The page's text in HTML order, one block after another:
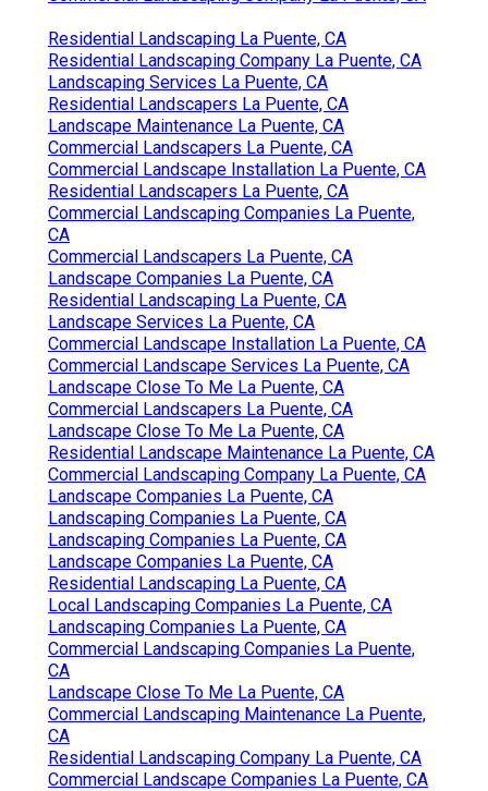
Residential Landscaping La Puente, CA
Residential Landscaping Company La Puente, CA
Landscaping Services La Puente, CA
Residential Landscapers La Puente, CA
Landscape Maintenance La Puente, CA
Commercial Landscapers La Puente, CA
Commercial Landscape Installation La Puente, CA
Residential Landscapers La Puente, CA
Commercial Landscaping Companies La Puente,
CA
Commercial Landscapers La Puente, CA
Landscape Companies La Puente, CA
Residential Landscaping La Puente, CA
Landscape Services La Puente, CA
Commercial Landscape Installation La Puente, CA
Commercial Landscape Services La Puente, CA
Landscape Close To Me La Puente, CA
Commercial Landscapers La Puente, CA
Landscape Close To Me La Puente, CA
Residential Landscape Maintenance La Puente, CA
Commercial Landscaping Company La Puente, CA
Landscape Companies La Puente, CA
Landscaping Companies La Puente, CA
Landscaping Companies La Puente, CA
Landscape Companies La Puente, CA
Residential Landscaping La Puente, CA
Local Landscaping Companies La Puente, CA
Landscaping Companies La Puente, CA
Commercial Landscaping Companies La Puente,
CA
Landscape Close To Me La Puente, CA
Commercial Landscaping Maintenance La Puente,
CA
Residential Landscaping Company La Puente, CA
Commercial Landscape Companies La Puente, CA